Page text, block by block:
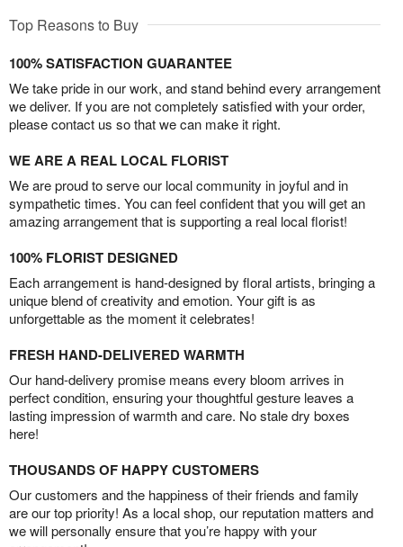
Top Reasons to Buy
100% SATISFACTION GUARANTEE
We take pride in our work, and stand behind every arrangement
we deliver. If you are not completely satisfied with your order,
please contact us so that we can make it right.
WE ARE A REAL LOCAL FLORIST
We are proud to serve our local community in joyful and in
sympathetic times. You can feel confident that you will get an
amazing arrangement that is supporting a real local florist!
100% FLORIST DESIGNED
Each arrangement is hand-designed by floral artists, bringing a
unique blend of creativity and emotion. Your gift is as
unforgettable as the moment it celebrates!
FRESH HAND-DELIVERED WARMTH
Our hand-delivery promise means every bloom arrives in
perfect condition, ensuring your thoughtful gesture leaves a
lasting impression of warmth and care. No stale dry boxes
here!
THOUSANDS OF HAPPY CUSTOMERS
Our customers and the happiness of their friends and family
are our top priority! As a local shop, our reputation matters and
we will personally ensure that you’re happy with your